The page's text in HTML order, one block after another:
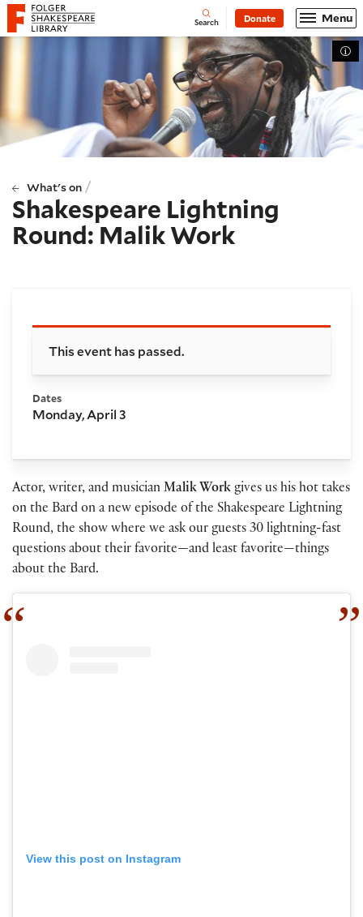
Website navigation
Folger Shakespeare Library - Home Open
Search Donate Menu
What's on /
Shakespeare Lightning
Round: Malik Work
Booking and details
This event has passed.
Dates
Monday, April 3
Actor, writer, and musician Malik Work gives us his hot takes
on the Bard on a new episode of the Shakespeare Lightning
Round, the show where we ask our guests 30 lightning-fast
questions about their favorite—and least favorite—things
about the Bard.
View this post on Instagram